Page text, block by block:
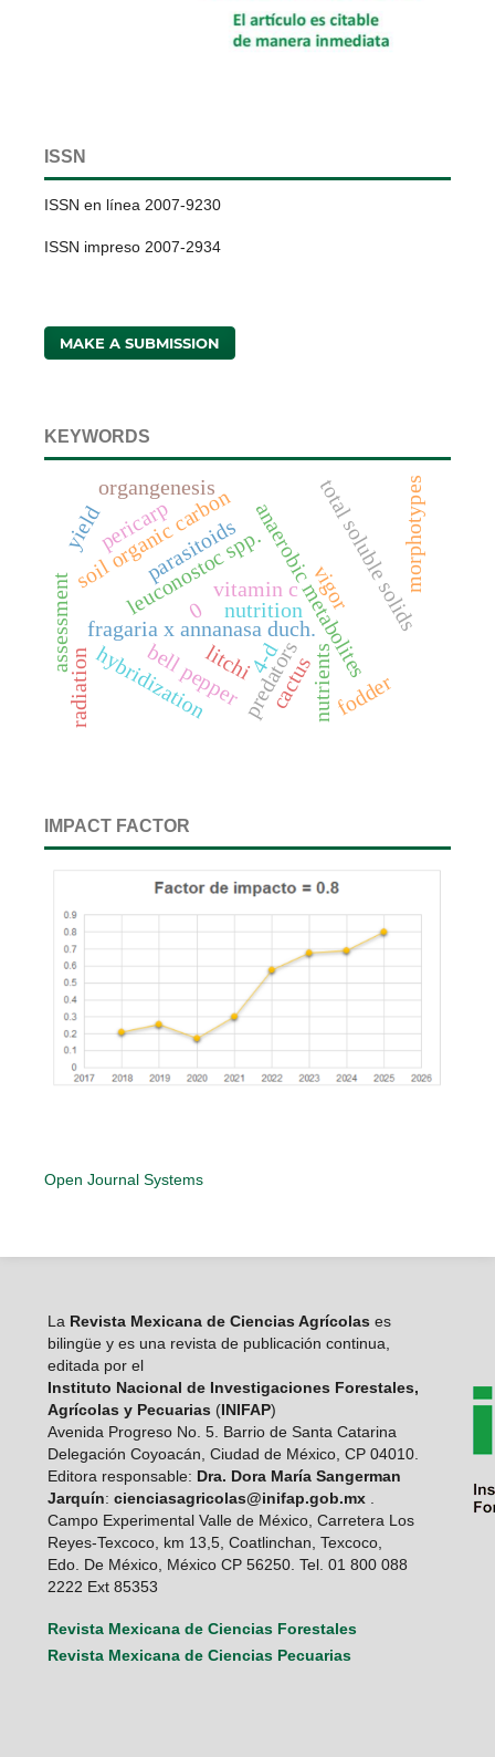
ISSN
ISSN en línea 2007-9230
ISSN impreso 2007-2934
MAKE A SUBMISSION
KEYWORDS
fragaria x annanasa duch.
anaerobic metabolites
total soluble solids
vitamin c
soil organic carbon
bell pepper
leuconostoc spp.
predators
parasitoids
assessment
hybridization
morphotypes
litchi
nutrition
pericarp
radiation nutrients
vigor
cactus
organgenesis
0
4-d
fodder
yield
IMPACT FACTOR
Open Journal Systems
LaRevista Mexicana de Ciencias Agrícolas es
bilingüe y es una revista de publicación continua,
editada por el
Instituto Nacional de Investigaciones Forestales,
Agrícolas y Pecuarias (INIFAP)
Avenida Progreso No. 5. Barrio de Santa Catarina
Delegación Coyoacán, Ciudad de México, CP 04010.
Editora responsable: Dra. Dora María Sangerman
Jarquín: cienciasagricolas@inifap.gob.mx.
Campo Experimental Valle de México, Carretera Los
Reyes-Texcoco, km 13,5, Coatlinchan, Texcoco,
Edo. De México, México CP 56250. Tel. 01 800 088
2222 Ext 85353
Revista Mexicana de Ciencias Forestales
Revista Mexicana de Ciencias Pecuarias